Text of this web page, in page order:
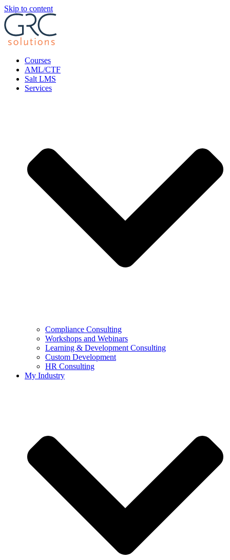
Skip to content
Courses
AML/CTF
Salt LMS
Services
Compliance Consulting
Workshops and Webinars
Learning & Development Consulting​
Custom Development
HR Consulting
My Industry